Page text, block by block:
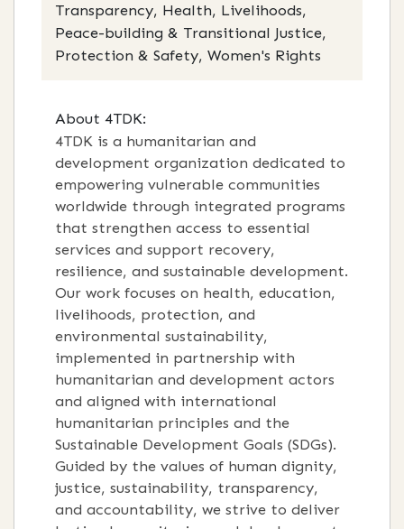
Transparency, Health, Livelihoods,
Peace-building & Transitional Justice,
Protection & Safety, Women's Rights
About 4TDK:
4TDK is a humanitarian and
development organization dedicated to
empowering vulnerable communities
worldwide through integrated programs
that strengthen access to essential
services and support recovery,
resilience, and sustainable development.
Our work focuses on health, education,
livelihoods, protection, and
environmental sustainability,
implemented in partnership with
humanitarian and development actors
and aligned with international
humanitarian principles and the
Sustainable Development Goals (SDGs).
Guided by the values of human dignity,
justice, sustainability, transparency,
and accountability, we strive to deliver